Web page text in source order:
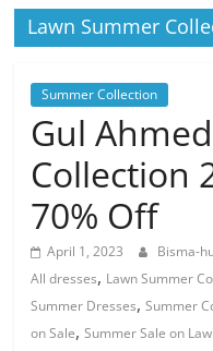
Lawn Summer
Summer Collection
Gul
Collection
70% Off
April 1, 2023 Bisma-
All dresses, Lawn Summer
Summer Dresses,Summer
on Sale,Summer Sale on